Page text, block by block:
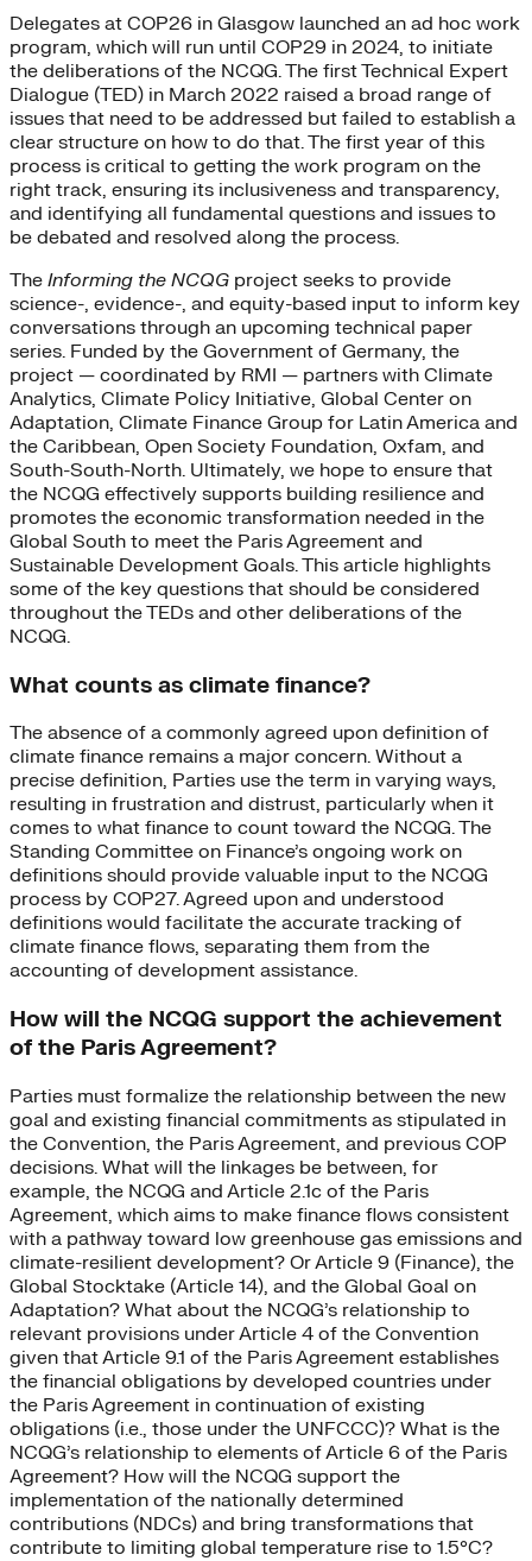
Delegates at COP26 in Glasgow launched an ad hoc work
program, which will run until COP29 in 2024, to initiate
the deliberations of the NCQG. The first Technical Expert
Dialogue (TED) in March 2022 raised a broad range of
issues that need to be addressed but failed to establish a
clear structure on how to do that. The first year of this
process is critical to getting the work program on the
right track, ensuring its inclusiveness and transparency,
and identifying all fundamental questions and issues to
be debated and resolved along the process.
The Informing the NCQG project seeks to provide
science-, evidence-, and equity-based input to inform key
conversations through an upcoming technical paper
series. Funded by the Government of Germany, the
project — coordinated by RMI — partners with Climate
Analytics, Climate Policy Initiative, Global Center on
Adaptation, Climate Finance Group for Latin America and
the Caribbean, Open Society Foundation, Oxfam, and
South-South-North. Ultimately, we hope to ensure that
the NCQG effectively supports building resilience and
promotes the economic transformation needed in the
Global South to meet the Paris Agreement and
Sustainable Development Goals. This article highlights
some of the key questions that should be considered
throughout the TEDs and other deliberations of the
NCQG.
What counts as climate finance?
The absence of a commonly agreed upon definition of
climate finance remains a major concern. Without a
precise definition, Parties use the term in varying ways,
resulting in frustration and distrust, particularly when it
comes to what finance to count toward the NCQG. The
Standing Committee on Finance’s ongoing work on
definitions should provide valuable input to the NCQG
process by COP27. Agreed upon and understood
definitions would facilitate the accurate tracking of
climate finance flows, separating them from the
accounting of development assistance.
How will the NCQG support the achievement
of the Paris Agreement?
Parties must formalize the relationship between the new
goal and existing financial commitments as stipulated in
the Convention, the Paris Agreement, and previous COP
decisions. What will the linkages be between, for
example, the NCQG and Article 2.1c of the Paris
Agreement, which aims to make finance flows consistent
with a pathway toward low greenhouse gas emissions and
climate-resilient development? Or Article 9 (Finance), the
Global Stocktake (Article 14), and the Global Goal on
Adaptation? What about the NCQG’s relationship to
relevant provisions under Article 4 of the Convention
given that Article 9.1 of the Paris Agreement establishes
the financial obligations by developed countries under
the Paris Agreement in continuation of existing
obligations (i.e., those under the UNFCCC)? What is the
NCQG’s relationship to elements of Article 6 of the Paris
Agreement? How will the NCQG support the
implementation of the nationally determined
contributions (NDCs) and bring transformations that
contribute to limiting global temperature rise to 1.5°C?